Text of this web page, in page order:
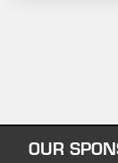
OUR